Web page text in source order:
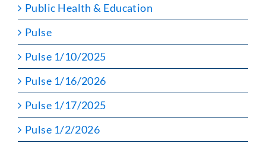
Public Health & Education
Pulse
Pulse 1/10/2025
Pulse 1/16/2026
Pulse 1/17/2025
Pulse 1/2/2026